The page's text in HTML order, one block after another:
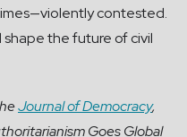
contested.
the future of civil
Journal of Democracy,
Goes Global